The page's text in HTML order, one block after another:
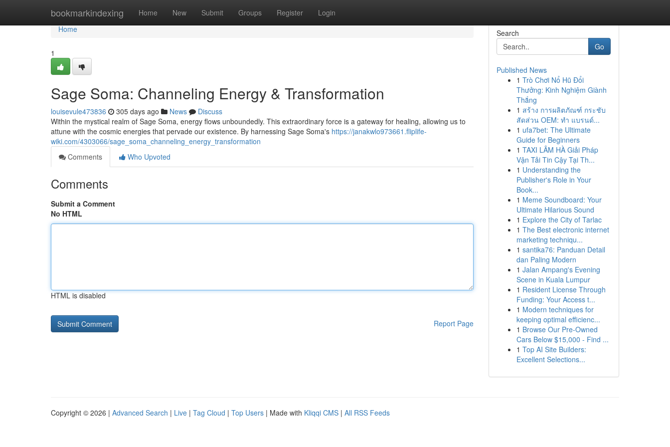
bookmarkindexing Home New Submit Groups Register Login
Home
Home
1
Sage Soma: Channeling Energy & Transformation
louisevule473836 305 days ago News
Discuss
Within the mystical realm of Sage Soma, energy flows unboundedly. This extraordinary force is a gateway for healing, allowing us to
attune with the cosmic energies that pervade our existence. By harnessing Sage Soma's https://janakwlo973661.fliplife-
wiki.com/4303066/sage_soma_channeling_energy_transformation
Comments
Who Upvoted
Comments
Submit a Comment
No HTML
HTML is disabled
Report Page
Search
Go
Published News
1 Trò Chơi Nổ Hũ Đổi
Thưởng: Kinh Nghiệm Giành
Thắng
1 สร้าง การผลิตภัณฑ์ กระชับ
สัดส่วน OEM: ทำ แบรนด์...
1 ufa7bet: The Ultimate
Guide for Beginners
1 TAXI LÂM HÀ Giải Pháp
Vận Tải Tin Cậy Tại Th...
1 Understanding the
Publisher's Role in Your
Book...
1 Meme Soundboard: Your
Ultimate Hilarious Sound
1 Explore the City of Tarlac
1 The Best electronic internet
marketing techniqu...
1 santika76: Panduan Detail
dan Paling Modern
1 Jalan Ampang's Evening
Scene in Kuala Lumpur
1 Resident License Through
Funding: Your Access t...
1 Modern techniques for
keeping optimal efficienc...
1 Browse Our Pre-Owned
Cars Below $15,000 - Find ...
1 Top AI Site Builders:
Excellent Selections...
Copyright © 2026 | Advanced Search | Live | Tag Cloud | Top Users | Made with Kliqqi CMS | All RSS Feeds